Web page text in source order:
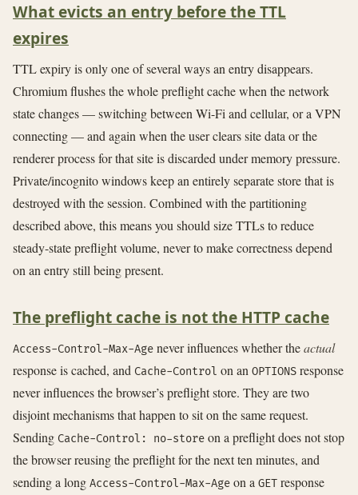
What evicts an entry before the TTL
expires
TTL expiry is only one of several ways an entry disappears.
Chromium flushes the whole preflight cache when the network
state changes — switching between Wi-Fi and cellular, or a VPN
connecting — and again when the user clears site data or the
renderer process for that site is discarded under memory pressure.
Private/incognito windows keep an entirely separate store that is
destroyed with the session. Combined with the partitioning
described above, this means you should size TTLs to reduce
steady-state preflight volume, never to make correctness depend
on an entry still being present.
The preflight cache is not the HTTP cache
Access-Control-Max-Age never influences whether theactual
response is cached, and Cache-Control on an OPTIONS response
never influences the browser’s preflight store. They are two
disjoint mechanisms that happen to sit on the same request.
Sending Cache-Control: no-store on a preflight does not stop
the browser reusing the preflight for the next ten minutes, and
sending a long Access-Control-Max-Age on a GET response